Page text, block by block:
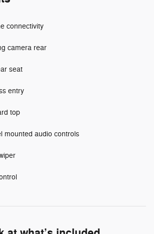
connectivity
camera rear
seat
entry
top
mounted audio controls